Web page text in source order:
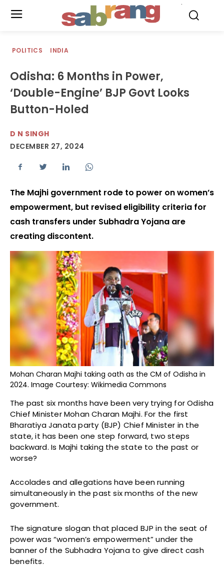
POLITICS INDIA
Odisha: 6 Months in Power,
‘Double-Engine’ BJP Govt Looks
Button-Holed
D N SINGH
DECEMBER 27, 2024
The Majhi government rode to power on women’s
empowerment, but revised eligibility criteria for
cash transfers under Subhadra Yojana are
creating discontent.
Mohan Charan Majhi taking oath as the CM of Odisha in
2024. Image Courtesy: Wikimedia Commons
The past six months have been very trying for Odisha
Chief Minister Mohan Charan Majhi. For the first
Bharatiya Janata party (BJP) Chief Minister in the
state, it has been one step forward, two steps
backward. Is Majhi taking the state to the past or
worse?
Accolades and allegations have been running
simultaneously in the past six months of the new
government.
The signature slogan that placed BJP in the seat of
power was “women’s empowerment” under the
banner of the Subhadra Yojana to give direct cash
benefits.